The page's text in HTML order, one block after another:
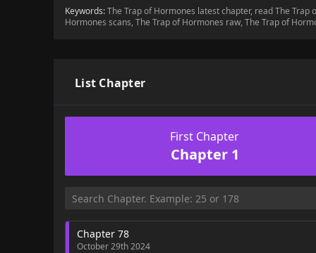
Keywords:The Trap of Hormones latest chapter, read The
Hormones scans, The Trap of Hormones raw, The Trap of
List Chapter
First Chapter
Chapter 1
Chapter 78
October 29th 2024